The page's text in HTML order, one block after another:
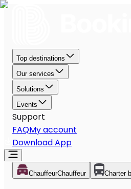
Top destinations
Our services
Solutions
Events
Support
FAQMy account
Download App
ChauffeurChauffeur Charter